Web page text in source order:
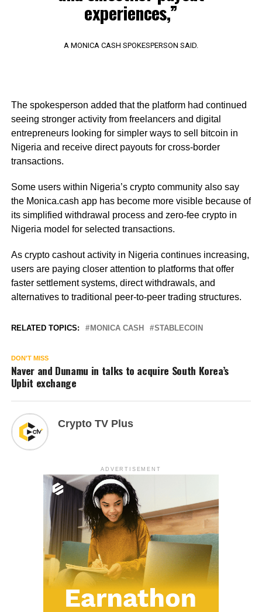
experiences,”
A MONICA CASH SPOKESPERSON SAID.
The spokesperson added that the platform had continued
seeing stronger activity from freelancers and digital
entrepreneurs looking for simpler ways to sell bitcoin in
Nigeria and receive direct payouts for cross-border
transactions.
Some users within Nigeria’s crypto community also say
the Monica.cash app has become more visible because of
its simplified withdrawal process and zero-fee crypto in
Nigeria model for selected transactions.
As crypto cashout activity in Nigeria continues increasing,
users are paying closer attention to platforms that offer
faster settlement systems, direct withdrawals, and
alternatives to traditional peer-to-peer trading structures.
RELATED TOPICS: MONICA CASH STABLECOIN
DON'T MISS
Naver and Dunamu in talks to acquire South Korea’s
Upbit exchange
Crypto TV Plus
ADVERTISEMENT